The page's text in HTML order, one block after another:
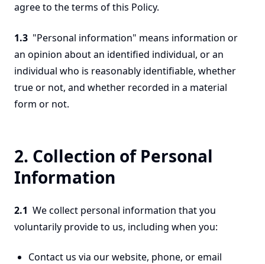
agree to the terms of this Policy.
1.3 "Personal information" means information or
an opinion about an identified individual, or an
individual who is reasonably identifiable, whether
true or not, and whether recorded in a material
form or not.
2. Collection of Personal
Information
2.1 We collect personal information that you
voluntarily provide to us, including when you:
Contact us via our website, phone, or email